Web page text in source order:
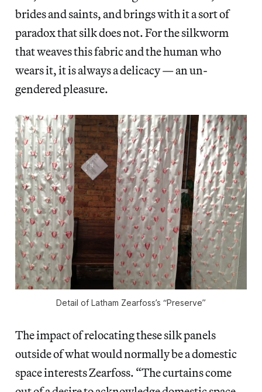
brides and saints, and brings with it a sort of
paradox that silk does not. For the silkworm
that weaves this fabric and the human who
wears it, it is always a delicacy — an un-
gendered pleasure.
Detail of Latham Zearfoss’s “Preserve”
The impact of relocating these silk panels
outside of what would normally be a domestic
space interests Zearfoss. “The curtains come